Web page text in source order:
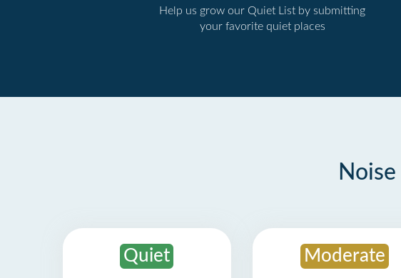
Help us grow our Quiet List by submitting
your favorite quiet places
Quiet Moderate